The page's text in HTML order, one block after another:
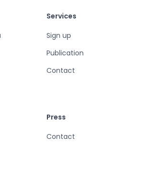
Services
Sign up
Publication
Contact
Press
Contact